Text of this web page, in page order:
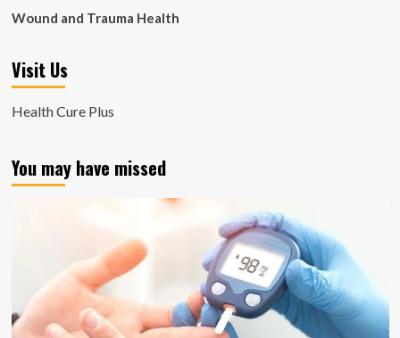
Wound and Trauma Health
Visit Us
Health Cure Plus
You may have missed